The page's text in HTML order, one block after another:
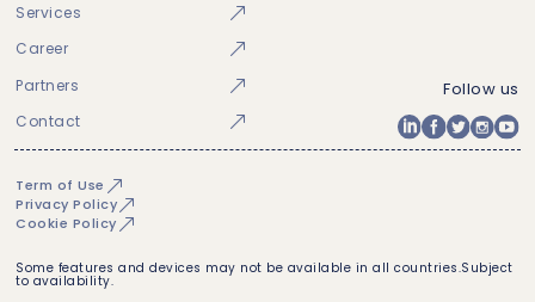
Services
Career
Partners
Contact
Follow us
Term of Use
Privacy Policy
Cookie Policy
Some features and devices may not be available in all countries.Subject
to availability.